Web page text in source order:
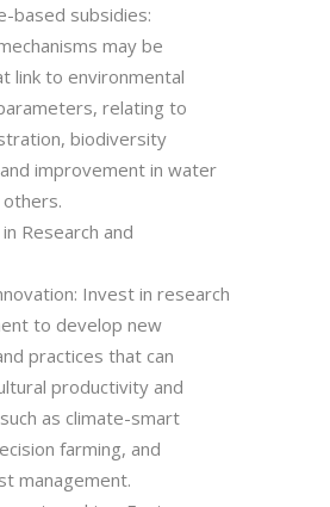
based subsidies:
may be
link to environmental
relating to
biodiversity
improvement in water
Research and
Invest in research
to develop new
practices that can
productivity and
as climate-smart
farming, and
management.